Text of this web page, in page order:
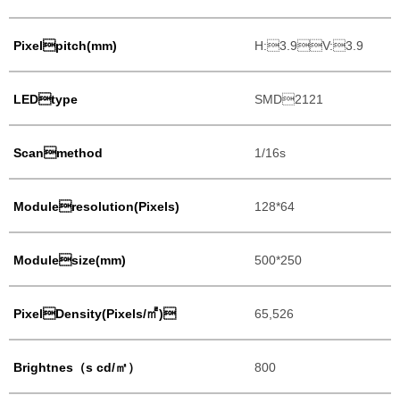
Pixelpitch(mm) H:3.9V:3.9
LEDtype SMD2121
Scanmethod 1/16s
Moduleresolution(Pixels) 128*64
Modulesize(mm) 500*250
PixelDensity(Pixels/㎡) 65,526
Brightnes（s cd/㎡） 800